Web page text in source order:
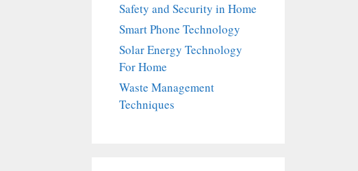
Safety and Security in Home
Smart Phone Technology
Solar Energy Technology
For Home
Waste Management
Techniques